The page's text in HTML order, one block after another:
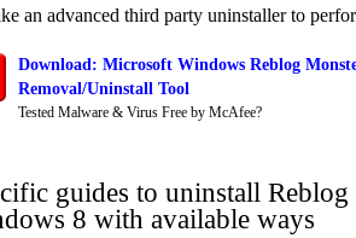
an advanced third party uninstaller to
Download: Microsoft Windows Reblog
Removal/Uninstall Tool
Tested Malware & Virus Free by McAfee?
guides to uninstall
8 with available ways